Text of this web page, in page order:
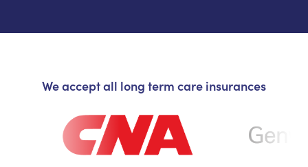
We accept all long term care insurances